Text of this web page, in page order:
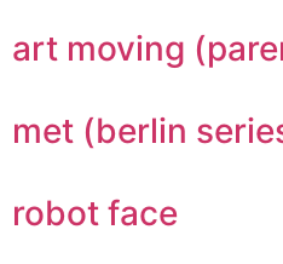
art moving
met (berlin
robot face